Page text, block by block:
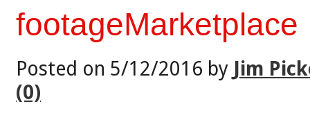
footageMarketplace
Posted on 5/12/2016 by Jim
(0)